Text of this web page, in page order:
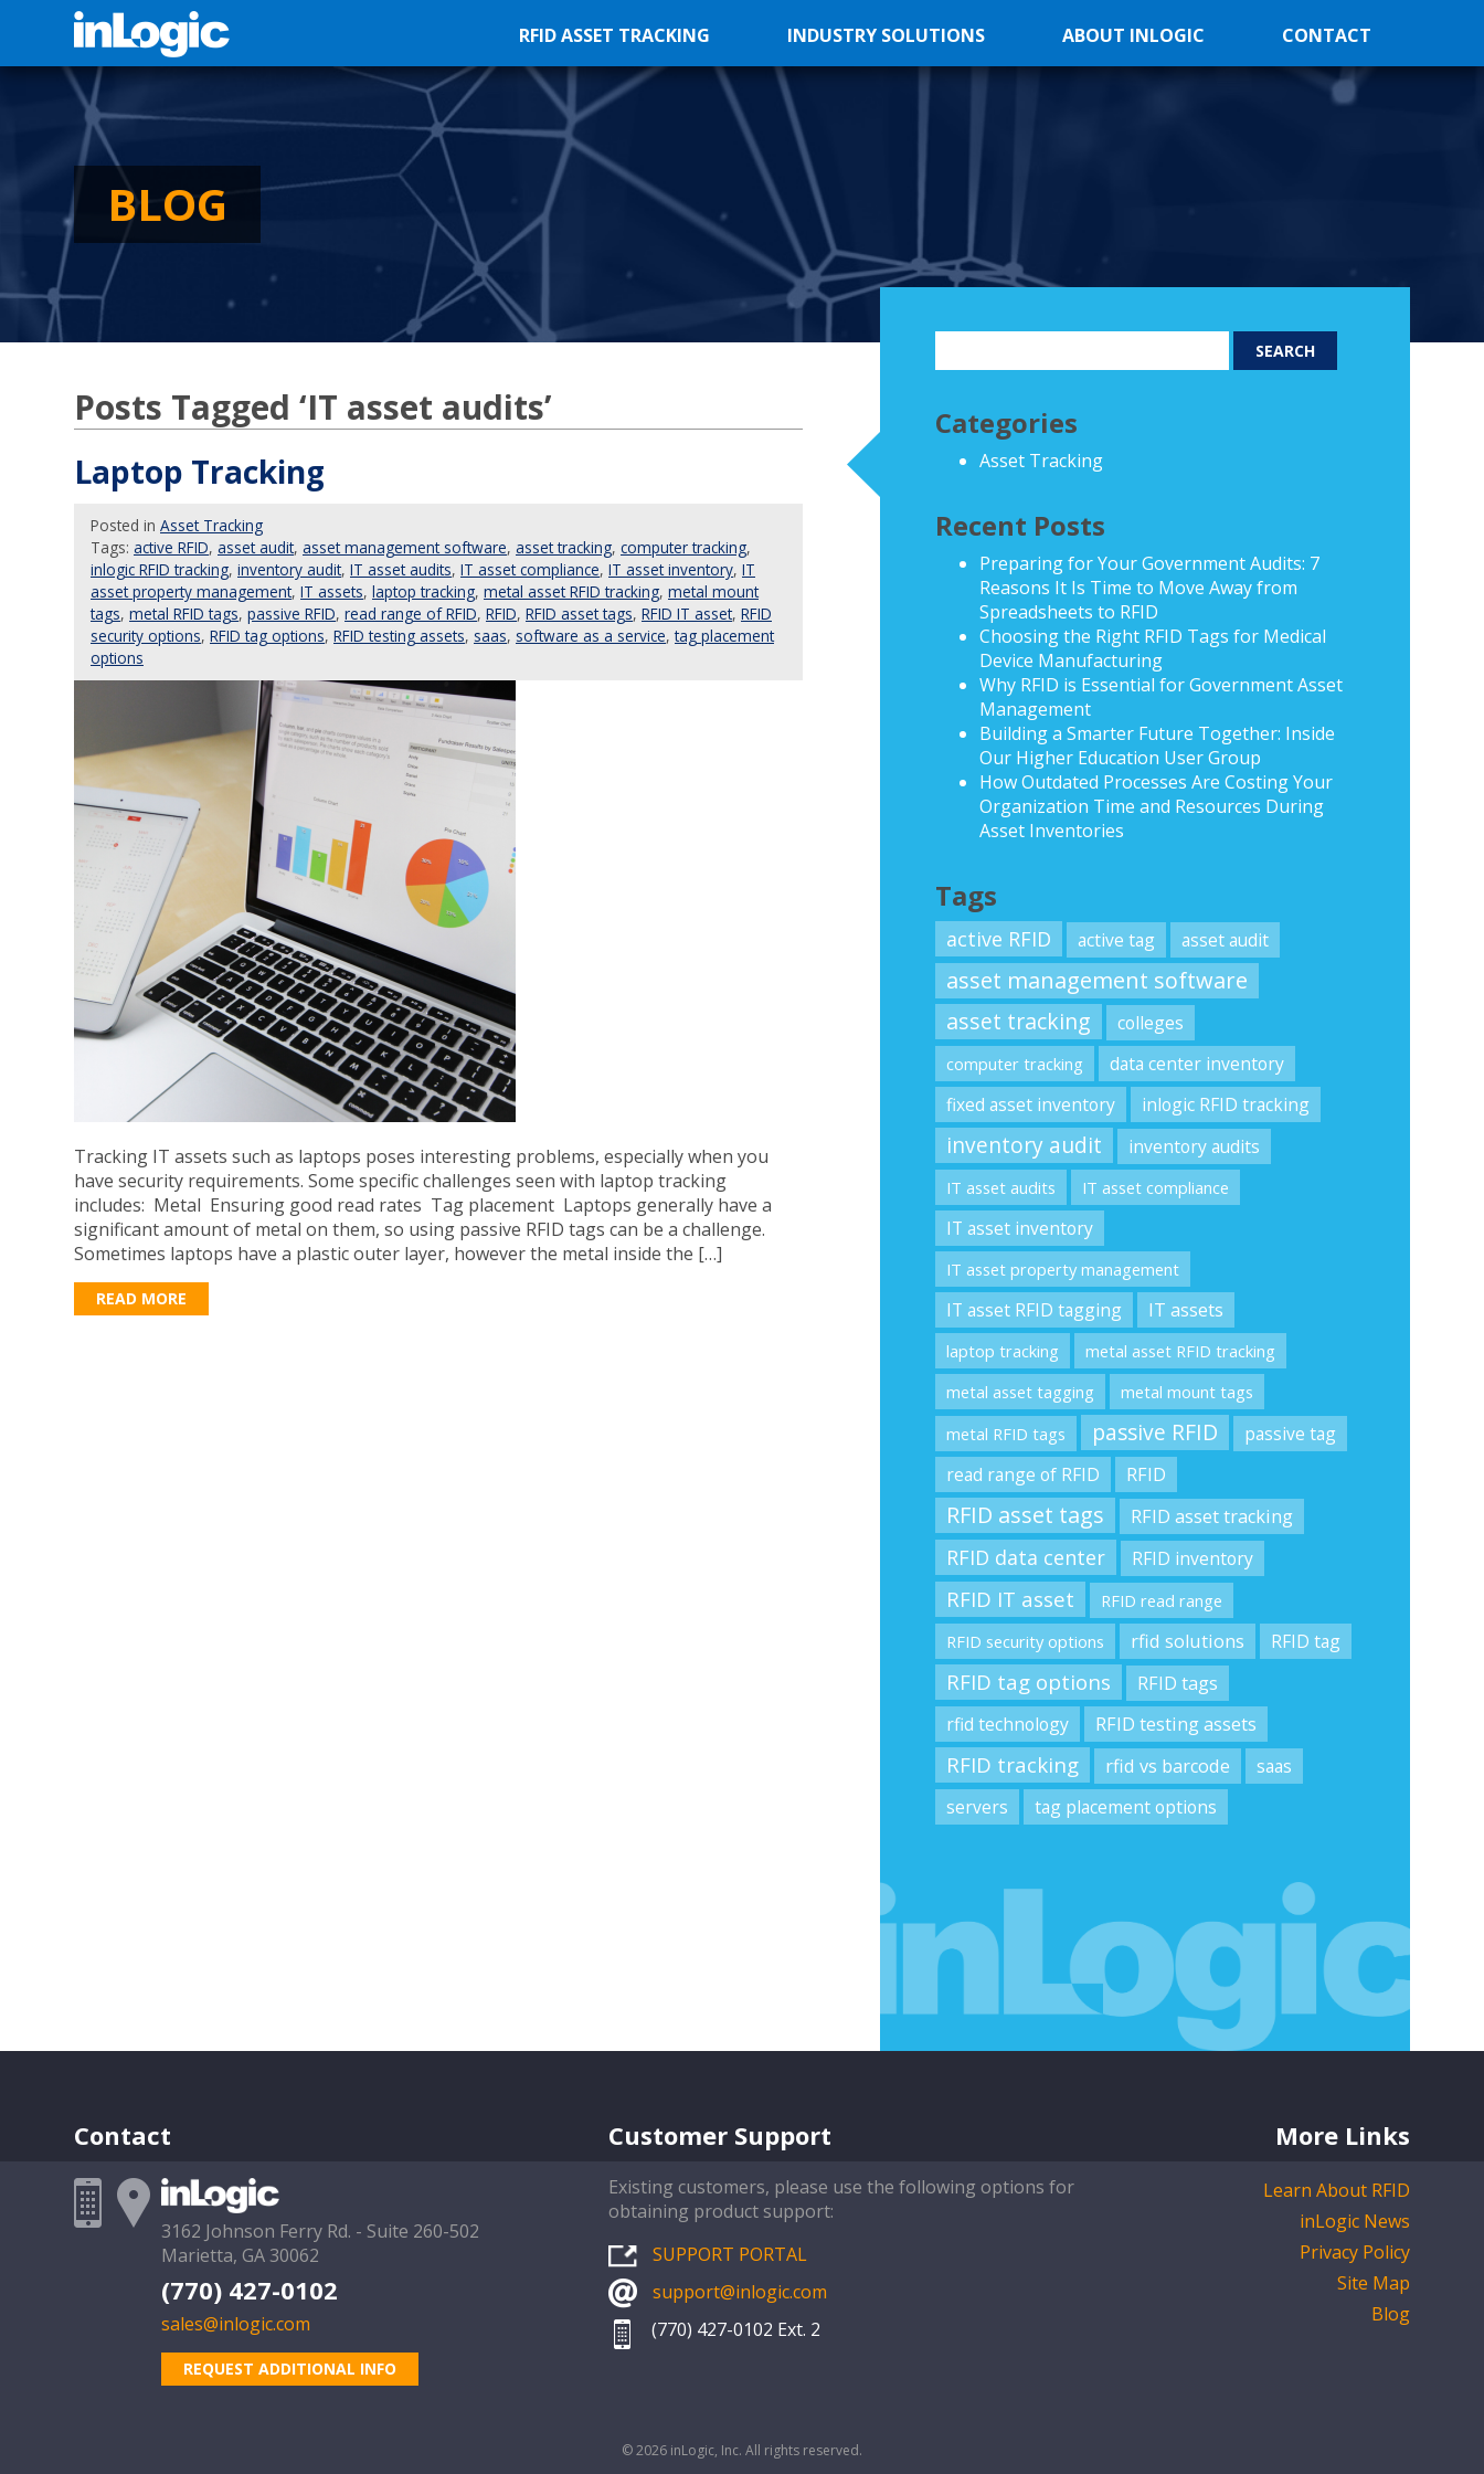
BLOG
Posts Tagged ‘IT asset audits’
Laptop Tracking
Posted in Asset Tracking
Tags: active RFID, asset audit, asset management software, asset tracking, computer tracking,
inlogic RFID tracking, inventory audit, IT asset audits, IT asset compliance, IT asset inventory, IT
asset property management, IT assets, laptop tracking, metal asset RFID tracking, metal mount
tags, metal RFID tags, passive RFID, read range of RFID, RFID, RFID asset tags, RFID IT asset, RFID
security options, RFID tag options, RFID testing assets, saas, software as a service,tag placement
options
Tracking IT assets such as laptops poses interesting problems, especially when you
have security requirements. Some specific challenges seen with laptop tracking
includes: Metal Ensuring good read rates Tag placement Laptops generally have a
significant amount of metal on them, so using passive RFID tags can be a challenge.
Sometimes laptops have a plastic outer layer, however the metal inside the […]
READ MORE
Categories
Asset Tracking
Recent Posts
Preparing for Your Government Audits: 7
Reasons It Is Time to Move Away from
Spreadsheets to RFID
Choosing the Right RFID Tags for Medical
Device Manufacturing
Why RFID is Essential for Government Asset
Management
Building a Smarter Future Together: Inside
Our Higher Education User Group
How Outdated Processes Are Costing Your
Organization Time and Resources During
Asset Inventories
Tags
active RFID active tag asset audit
asset management software
asset tracking
colleges
computer tracking
data center inventory
fixed asset inventory
inlogic RFID tracking
inventory audit inventory audits
IT asset audits IT asset compliance
IT asset inventory
IT asset property management
IT asset RFID tagging IT assets
laptop tracking
metal asset RFID tracking
metal asset tagging
metal mount tags
metal RFID tags
passive RFID
passive tag
read range of RFID
RFID
RFID asset tags RFID asset tracking
RFID data center RFID inventory
RFID IT asset
RFID read range
RFID security options
rfid solutions RFID tag
RFID tag options
RFID tags
rfid technology
RFID testing assets
RFID tracking rfid vs barcode
saas
servers
tag placement options
Contact
3162 Johnson Ferry Rd. - Suite 260-502
Marietta, GA 30062
(770) 427-0102
sales@inlogic.com
REQUEST ADDITIONAL INFO
Customer Support
Existing customers, please use the following options for
obtaining product support:
SUPPORT PORTAL
support@inlogic.com
(770) 427-0102 Ext. 2
More Links
Learn About RFID
inLogic News
Privacy Policy
Site Map
Blog
© 2026 inLogic, Inc. All rights reserved.
RFID ASSET TRACKING INDUSTRY SOLUTIONS ABOUT INLOGIC CONTACT